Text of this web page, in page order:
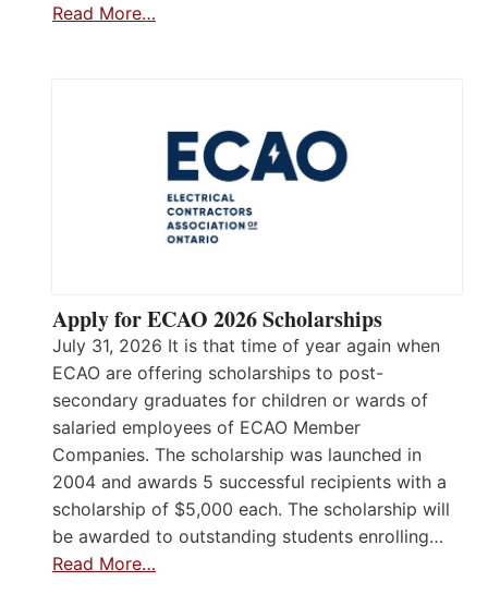
Read More…
Apply for ECAO 2026 Scholarships
July 31, 2026 It is that time of year again when
ECAO are offering scholarships to post-
secondary graduates for children or wards of
salaried employees of ECAO Member
Companies. The scholarship was launched in
2004 and awards 5 successful recipients with a
scholarship of $5,000 each. The scholarship will
be awarded to outstanding students enrolling…
Read More…